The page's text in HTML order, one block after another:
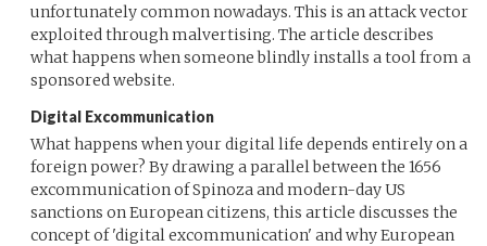
unfortunately common nowadays. This is an attack vector
exploited through malvertising. The article describes
what happens when someone blindly installs a tool from a
sponsored website.
Digital Excommunication
What happens when your digital life depends entirely on a
foreign power? By drawing a parallel between the 1656
excommunication of Spinoza and modern-day US
sanctions on European citizens, this article discusses the
concept of 'digital excommunication' and why European